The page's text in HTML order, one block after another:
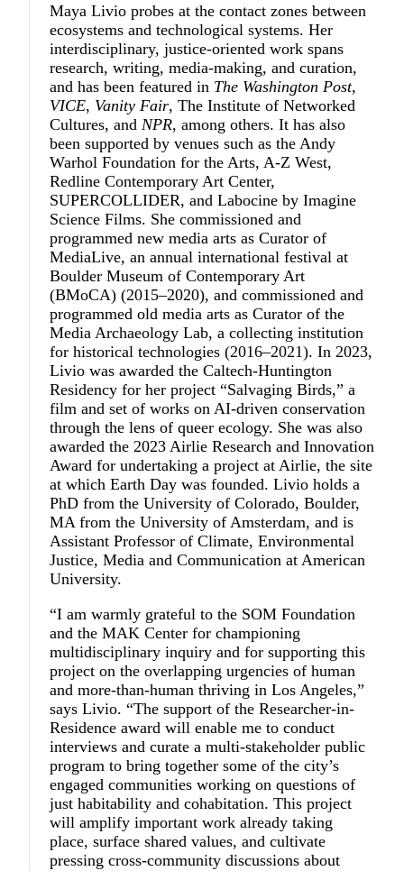
Maya Livio probes at the contact zones between
ecosystems and technological systems. Her
interdisciplinary, justice-oriented work spans
research, writing, media-making, and curation,
and has been featured in The Washington Post,
VICE, Vanity Fair, The Institute of Networked
Cultures, and NPR, among others. It has also
been supported by venues such as the Andy
Warhol Foundation for the Arts, A-Z West,
Redline Contemporary Art Center,
SUPERCOLLIDER, and Labocine by Imagine
Science Films. She commissioned and
programmed new media arts as Curator of
MediaLive, an annual international festival at
Boulder Museum of Contemporary Art
(BMoCA) (2015–2020), and commissioned and
programmed old media arts as Curator of the
Media Archaeology Lab, a collecting institution
for historical technologies (2016–2021). In 2023,
Livio was awarded the Caltech-Huntington
Residency for her project “Salvaging Birds,” a
film and set of works on AI-driven conservation
through the lens of queer ecology. She was also
awarded the 2023 Airlie Research and Innovation
Award for undertaking a project at Airlie, the site
at which Earth Day was founded. Livio holds a
PhD from the University of Colorado, Boulder,
MA from the University of Amsterdam, and is
Assistant Professor of Climate, Environmental
Justice, Media and Communication at American
University.
“I am warmly grateful to the SOM Foundation
and the MAK Center for championing
multidisciplinary inquiry and for supporting this
project on the overlapping urgencies of human
and more-than-human thriving in Los Angeles,”
says Livio. “The support of the Researcher-in-
Residence award will enable me to conduct
interviews and curate a multi-stakeholder public
program to bring together some of the city’s
engaged communities working on questions of
just habitability and cohabitation. This project
will amplify important work already taking
place, surface shared values, and cultivate
pressing cross-community discussions about